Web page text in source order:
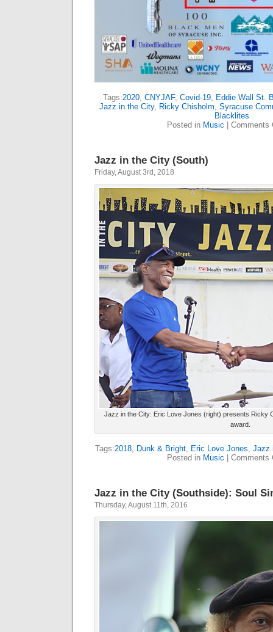
Tags:2020, CNYJAF, Covid-19, Eddie Wall St.
Jazz in the City, Ricky Chisholm, Syracuse
Blacklites
Posted in Music Comments
Jazz in the City (South)
Friday, August 3rd, 2018
Jazz in the City: Eric Love Jones (right) presents Ricky
award.
Tags:2018, Dunk & Bright, Eric Love Jones, Jazz
Posted in Music Comments
Jazz in the City (Southside): Soul
Thursday, August 11th, 2016